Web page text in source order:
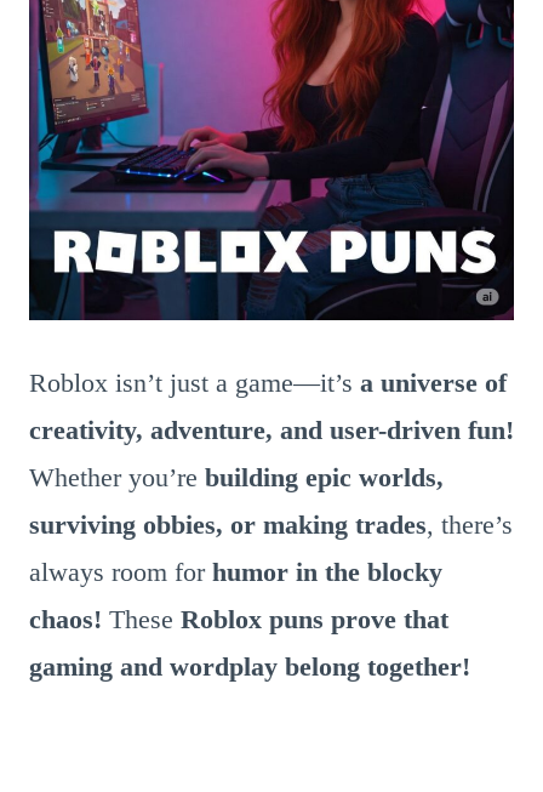
Roblox isn’t just a game—it’s a universe of
creativity, adventure, and user-driven fun!
Whether you’re building epic worlds,
surviving obbies, or making trades, there’s
always room for humor in the blocky
chaos! These Roblox puns prove that
gaming and wordplay belong together!